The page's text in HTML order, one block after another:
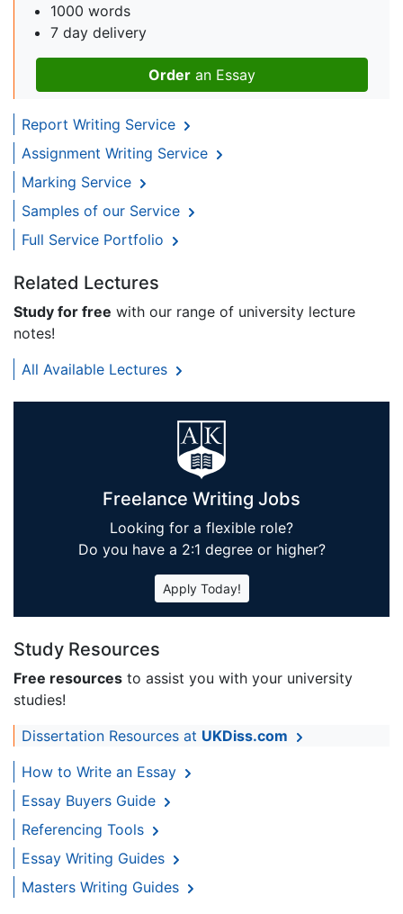
1000 words
7 day delivery
Order an Essay
Report Writing Service
Assignment Writing Service
Marking Service
Samples of our Service
Full Service Portfolio
Related Lectures
Study for free with our range of university lecture
notes!
All Available Lectures
Freelance Writing Jobs
Looking for a flexible role?
Do you have a 2:1 degree or higher?
Apply Today!
Study Resources
Free resources to assist you with your university
studies!
Dissertation Resources at UKDiss.com
How to Write an Essay
Essay Buyers Guide
Referencing Tools
Essay Writing Guides
Masters Writing Guides